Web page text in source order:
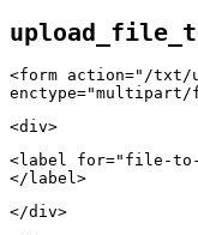
<form action="/txt/
enctype="multipart/
<div>
<label for="file-to-
</label>
</div>